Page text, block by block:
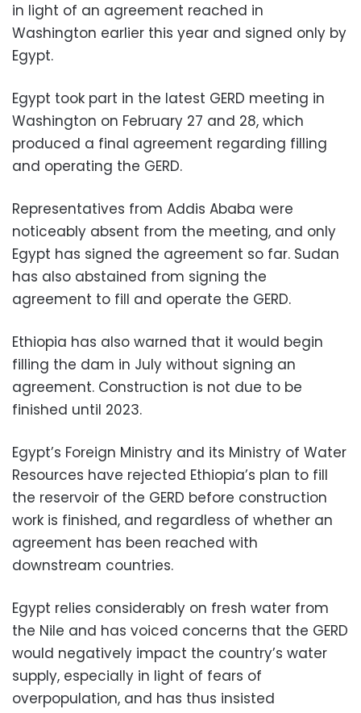
in light of an agreement reached in
Washington earlier this year and signed only by
Egypt.
Egypt took part in the latest GERD meeting in
Washington on February 27 and 28, which
produced a final agreement regarding filling
and operating the GERD.
Representatives from Addis Ababa were
noticeably absent from the meeting, and only
Egypt has signed the agreement so far. Sudan
has also abstained from signing the
agreement to fill and operate the GERD.
Ethiopia has also warned that it would begin
filling the dam in July without signing an
agreement. Construction is not due to be
finished until 2023.
Egypt’s Foreign Ministry and its Ministry of Water
Resources have rejected Ethiopia’s plan to fill
the reservoir of the GERD before construction
work is finished, and regardless of whether an
agreement has been reached with
downstream countries.
Egypt relies considerably on fresh water from
the Nile and has voiced concerns that the GERD
would negatively impact the country’s water
supply, especially in light of fears of
overpopulation, and has thus insisted